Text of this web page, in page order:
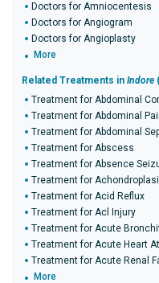
Doctors for Amniocentesis
Doctors for Angiogram
Doctors for Angioplasty
More
Related Treatments in Indore
Treatment for Abdominal
Treatment for Abdominal
Treatment for Abdominal
Treatment for Abscess
Treatment for Absence
Treatment for
Treatment for Acid Reflux
Treatment for Acl Injury
Treatment for Acute
Treatment for Acute Heart
Treatment for Acute Renal
More